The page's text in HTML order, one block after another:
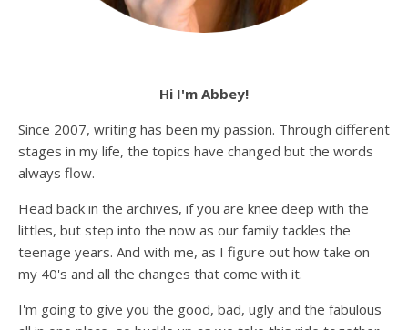
Hi I'm Abbey!
Since 2007, writing has been my passion. Through different
stages in my life, the topics have changed but the words
always flow.
Head back in the archives, if you are knee deep with the
littles, but step into the now as our family tackles the
teenage years. And with me, as I figure out how take on
my 40's and all the changes that come with it.
I'm going to give you the good, bad, ugly and the fabulous